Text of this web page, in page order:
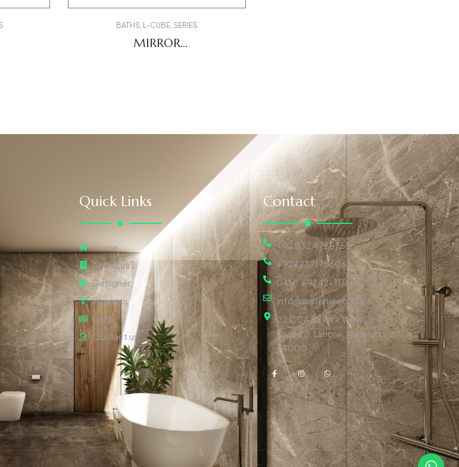
BATHS, L-CUBE, SERIES
MIRROR
Quick Links
Home
About us
Designer
Projects
Blog
Contact us
Contact
+92 332 4755755
+924237175606
UAN : +9242-111696753
info@materialworld.pk
22 CCA Ex Park View DHA
Phase 8, Lahore, Pakistan,
54000